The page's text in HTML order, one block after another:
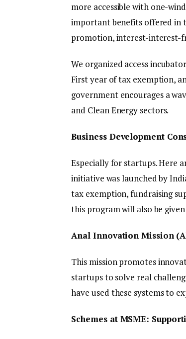
more accessible with one-
important benefits offered in
promotion, interest-interest-
We organized access
First year of tax exemption,
government encourages a
and Clean Energy sectors.
Business Development
Especially for startups. Here
initiative was launched by
tax exemption, fundraising
this program will also be
Anal Innovation Mission
This mission promotes
startups to solve real
have used these systems to
Schemes at MSME: